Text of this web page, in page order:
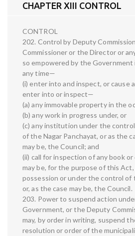
CHAPTER XIII CONTROL
CONTROL
202. Control by Deputy
Commissioner or the Director or
so empowered by the Government
any time—
(i) enter into and inspect, or cause
enter into or inspect—
(a) any immovable property in the
(b) any work in progress under, or
(c) any institution under the
of the Nagar Panchayat, or as the
may be, the Council; and
(ii) call for inspection of any book
may be, for the purpose of this
possession or under the control of
or, as the case may be, the Council.
203. Power to suspend action
Government, or the Deputy
may, by order in writing, suspend
resolution or order of the